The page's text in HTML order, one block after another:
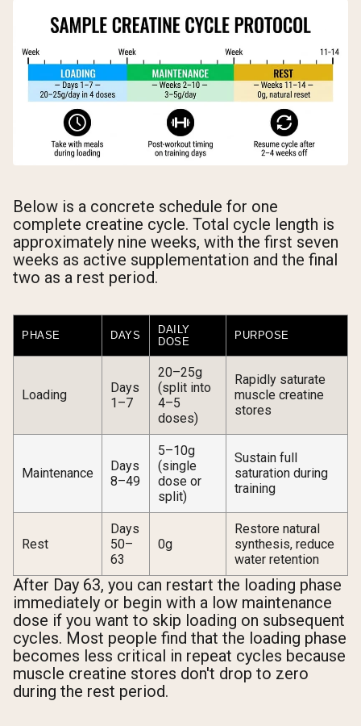
Below is a concrete schedule for one
complete creatine cycle. Total cycle length is
approximately nine weeks, with the first seven
weeks as active supplementation and the final
two as a rest period.
PHASE DAYS
DAILY
DOSE
PURPOSE
Loading
Days
1–7
20–25g
(split into
4–5
doses)
Rapidly saturate
muscle creatine
stores
Maintenance
Days
8–49
5–10g
(single
dose or
split)
Sustain full
saturation during
training
Rest
Days
50–
63
0g
Restore natural
synthesis, reduce
water retention
After Day 63, you can restart the loading phase
immediately or begin with a low maintenance
dose if you want to skip loading on subsequent
cycles. Most people find that the loading phase
becomes less critical in repeat cycles because
muscle creatine stores don't drop to zero
during the rest period.